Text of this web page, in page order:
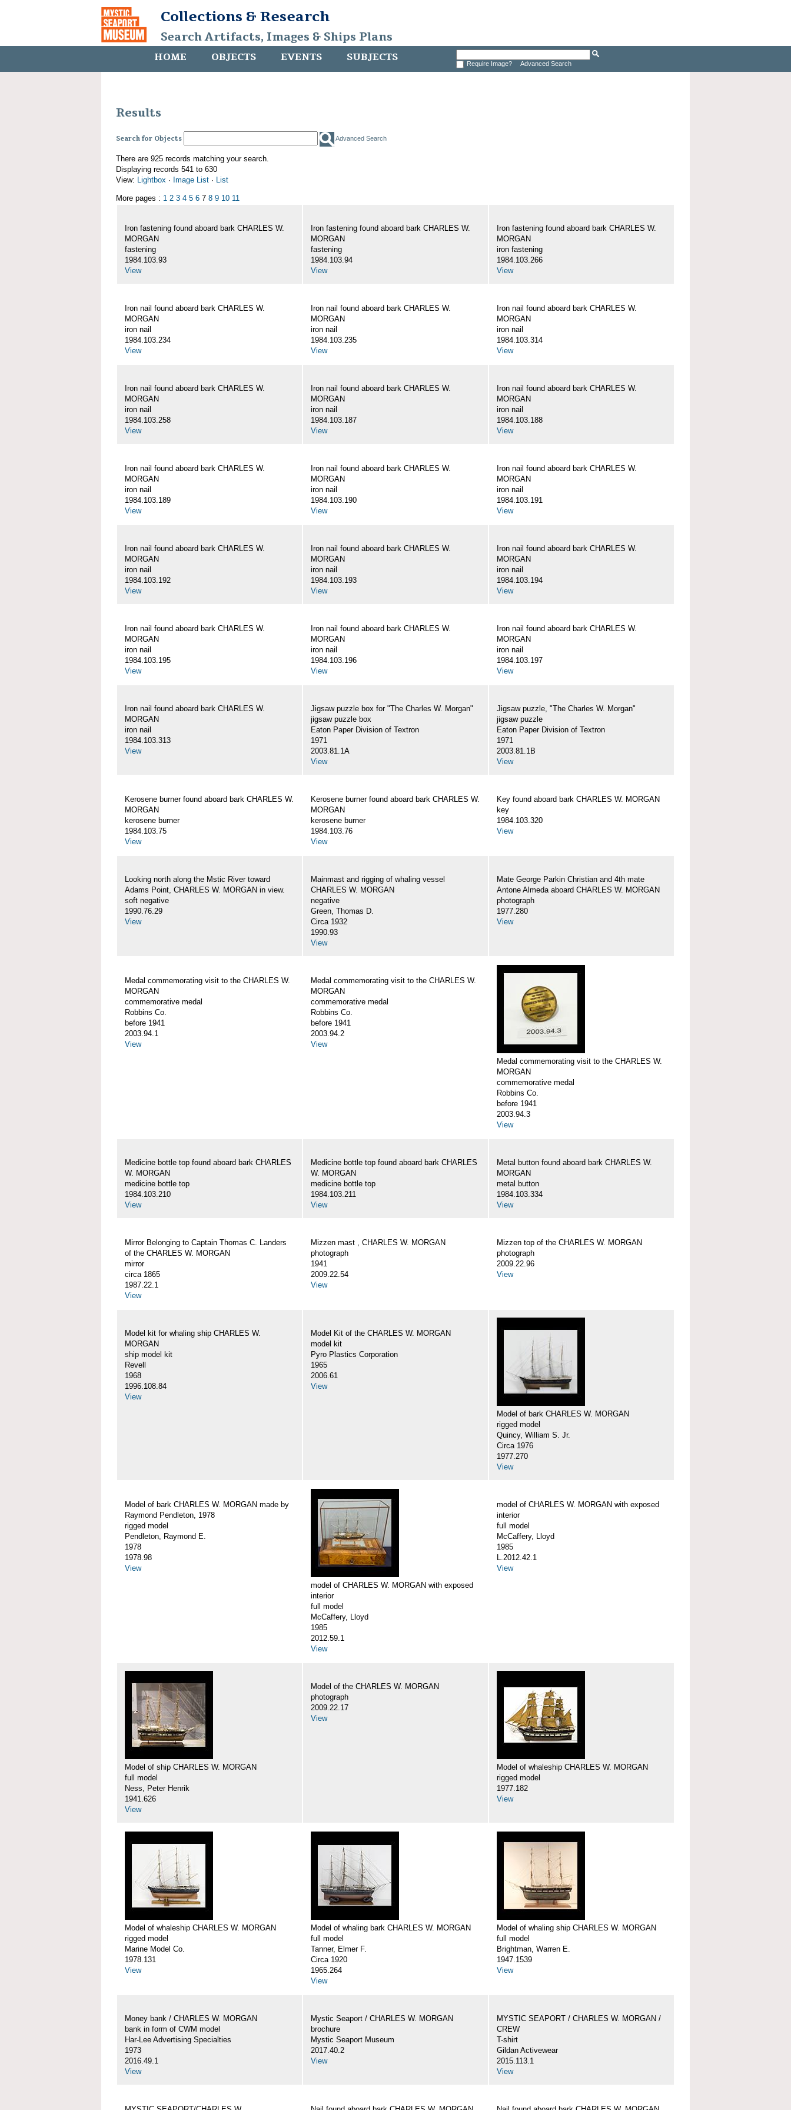
Collections & Research
Search Artifacts, Images & Ships Plans
HOME OBJECTS EVENTS SUBJECTS Require Image? Advanced Search
Results
Search for Objects Advanced Search
There are 925 records matching your search.
Displaying records 541 to 630
View: Lightbox · Image List · List
More pages : 1 2 3 4 5 6 7 8 9 10 11
Iron fastening found aboard bark CHARLES W.
MORGAN
fastening
1984.103.93
View
Iron fastening found aboard bark CHARLES W.
MORGAN
fastening
1984.103.94
View
Iron fastening found aboard bark CHARLES W.
MORGAN
iron fastening
1984.103.266
View
Iron nail found aboard bark CHARLES W.
MORGAN
iron nail
1984.103.234
View
Iron nail found aboard bark CHARLES W.
MORGAN
iron nail
1984.103.235
View
Iron nail found aboard bark CHARLES W.
MORGAN
iron nail
1984.103.314
View
Iron nail found aboard bark CHARLES W.
MORGAN
iron nail
1984.103.258
View
Iron nail found aboard bark CHARLES W.
MORGAN
iron nail
1984.103.187
View
Iron nail found aboard bark CHARLES W.
MORGAN
iron nail
1984.103.188
View
Iron nail found aboard bark CHARLES W.
MORGAN
iron nail
1984.103.189
View
Iron nail found aboard bark CHARLES W.
MORGAN
iron nail
1984.103.190
View
Iron nail found aboard bark CHARLES W.
MORGAN
iron nail
1984.103.191
View
Iron nail found aboard bark CHARLES W.
MORGAN
iron nail
1984.103.192
View
Iron nail found aboard bark CHARLES W.
MORGAN
iron nail
1984.103.193
View
Iron nail found aboard bark CHARLES W.
MORGAN
iron nail
1984.103.194
View
Iron nail found aboard bark CHARLES W.
MORGAN
iron nail
1984.103.195
View
Iron nail found aboard bark CHARLES W.
MORGAN
iron nail
1984.103.196
View
Iron nail found aboard bark CHARLES W.
MORGAN
iron nail
1984.103.197
View
Iron nail found aboard bark CHARLES W.
MORGAN
iron nail
1984.103.313
View
Jigsaw puzzle box for "The Charles W. Morgan"
jigsaw puzzle box
Eaton Paper Division of Textron
1971
2003.81.1A
View
Jigsaw puzzle, "The Charles W. Morgan"
jigsaw puzzle
Eaton Paper Division of Textron
1971
2003.81.1B
View
Kerosene burner found aboard bark CHARLES W.
MORGAN
kerosene burner
1984.103.75
View
Kerosene burner found aboard bark CHARLES W.
MORGAN
kerosene burner
1984.103.76
View
Key found aboard bark CHARLES W. MORGAN
key
1984.103.320
View
Looking north along the Mstic River toward
Adams Point, CHARLES W. MORGAN in view.
soft negative
1990.76.29
View
Mainmast and rigging of whaling vessel
CHARLES W. MORGAN
negative
Green, Thomas D.
Circa 1932
1990.93
View
Mate George Parkin Christian and 4th mate
Antone Almeda aboard CHARLES W. MORGAN
photograph
1977.280
View
Medal commemorating visit to the CHARLES W.
MORGAN
commemorative medal
Robbins Co.
before 1941
2003.94.1
View
Medal commemorating visit to the CHARLES W.
MORGAN
commemorative medal
Robbins Co.
before 1941
2003.94.2
View
Medal commemorating visit to the CHARLES W.
MORGAN
commemorative medal
Robbins Co.
before 1941
2003.94.3
View
Medicine bottle top found aboard bark CHARLES
W. MORGAN
medicine bottle top
1984.103.210
View
Medicine bottle top found aboard bark CHARLES
W. MORGAN
medicine bottle top
1984.103.211
View
Metal button found aboard bark CHARLES W.
MORGAN
metal button
1984.103.334
View
Mirror Belonging to Captain Thomas C. Landers
of the CHARLES W. MORGAN
mirror
circa 1865
1987.22.1
View
Mizzen mast , CHARLES W. MORGAN
photograph
1941
2009.22.54
View
Mizzen top of the CHARLES W. MORGAN
photograph
2009.22.96
View
Model kit for whaling ship CHARLES W.
MORGAN
ship model kit
Revell
1968
1996.108.84
View
Model Kit of the CHARLES W. MORGAN
model kit
Pyro Plastics Corporation
1965
2006.61
View
Model of bark CHARLES W. MORGAN
rigged model
Quincy, William S. Jr.
Circa 1976
1977.270
View
Model of bark CHARLES W. MORGAN made by
Raymond Pendleton, 1978
rigged model
Pendleton, Raymond E.
1978
1978.98
View
model of CHARLES W. MORGAN with exposed
interior
full model
McCaffery, Lloyd
1985
2012.59.1
View
model of CHARLES W. MORGAN with exposed
interior
full model
McCaffery, Lloyd
1985
L.2012.42.1
View
Model of ship CHARLES W. MORGAN
full model
Ness, Peter Henrik
1941.626
View
Model of the CHARLES W. MORGAN
photograph
2009.22.17
View
Model of whaleship CHARLES W. MORGAN
rigged model
1977.182
View
Model of whaleship CHARLES W. MORGAN
rigged model
Marine Model Co.
1978.131
View
Model of whaling bark CHARLES W. MORGAN
full model
Tanner, Elmer F.
Circa 1920
1965.264
View
Model of whaling ship CHARLES W. MORGAN
full model
Brightman, Warren E.
1947.1539
View
Money bank / CHARLES W. MORGAN
bank in form of CWM model
Har-Lee Advertising Specialties
1973
2016.49.1
View
Mystic Seaport / CHARLES W. MORGAN
brochure
Mystic Seaport Museum
2017.40.2
View
MYSTIC SEAPORT / CHARLES W. MORGAN /
CREW
T-shirt
Gildan Activewear
2015.113.1
View